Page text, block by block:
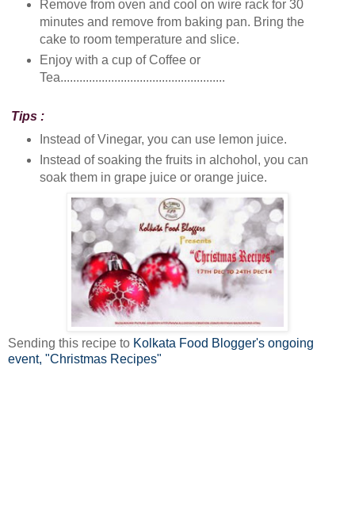
Remove from oven and cool on wire rack for 30
minutes and remove from baking pan. Bring the
cake to room temperature and slice.
Enjoy with a cup of Coffee or
Tea....................................................
Tips :
Instead of Vinegar, you can use lemon juice.
Instead of soaking the fruits in alchohol, you can
soak them in grape juice or orange juice.
Sending this recipe to Kolkata Food Blogger's ongoing
event, "Christmas Recipes"